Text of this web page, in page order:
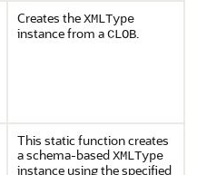
Creates theXMLType
instance from aCLOB.
This static function creates
a schema-basedXMLType
instance using the specified